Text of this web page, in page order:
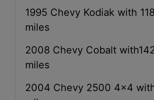
1995 Chevy Kodiak with
miles
2008 Chevy Cobalt
miles
2004 Chevy 2500 4x4 with